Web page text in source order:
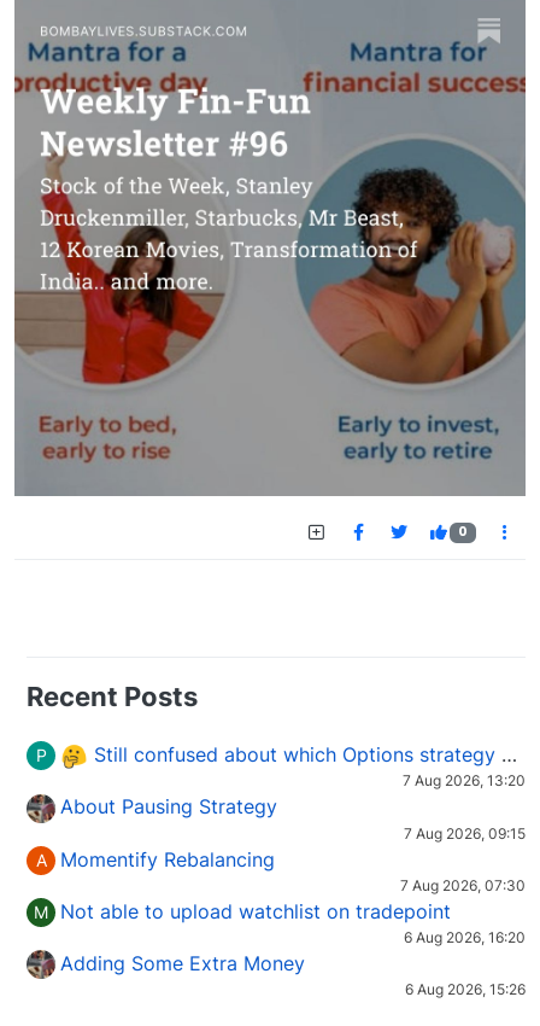
0
Recent Posts
P Still confused about which Options strategy to use in different market conditions?
7 Aug 2026, 13:20
About Pausing Strategy
7 Aug 2026, 09:15
A Momentify Rebalancing
7 Aug 2026, 07:30
M Not able to upload watchlist on tradepoint
6 Aug 2026, 16:20
Adding Some Extra Money
6 Aug 2026, 15:26